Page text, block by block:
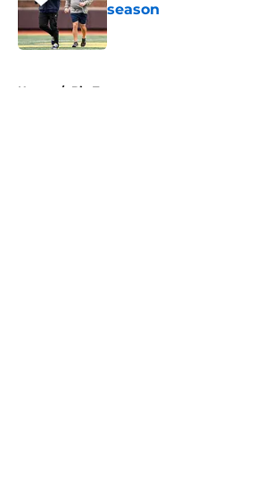
season
Published by on Invalid Date
Home / Big Ten